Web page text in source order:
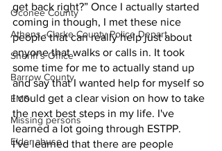
Oconee County
Athens -Clarke County Police Depart
Sheriff’s Office
Barrow County
EMS
Missing persons
Elder abuse
get back right?” Once I actually started
coming in though, I met these nice
people that can really help just about
anyone that walks or calls in. It took
some time for me to actually stand up
and say that I wanted help for myself so
I could get a clear vision on how to take
the next best steps in my life. I've
learned a lot going through ESTPP.
I've learned that there are people